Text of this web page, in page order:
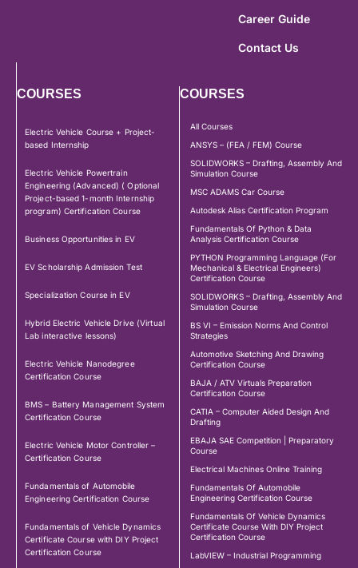
Career Guide
Contact Us
COURSES
Electric Vehicle Course + Project-
based Internship
Electric Vehicle Powertrain
Engineering (Advanced) ( Optional
Project-based 1-month Internship
program) Certification Course
Business Opportunities in EV
EV Scholarship Admission Test
Specialization Course in EV
Hybrid Electric Vehicle Drive (Virtual
Lab interactive lessons)
Electric Vehicle Nanodegree
Certification Course
BMS – Battery Management System
Certification Course
Electric Vehicle Motor Controller –
Certification Course
Fundamentals of Automobile
Engineering Certification Course
Fundamentals of Vehicle Dynamics
Certificate Course with DIY Project
Certification Course
COURSES
All Courses
ANSYS – (FEA / FEM) Course
SOLIDWORKS – Drafting, Assembly And
Simulation Course
MSC ADAMS Car Course
Autodesk Alias Certification Program
Fundamentals Of Python & Data
Analysis Certification Course
PYTHON Programming Language (For
Mechanical & Electrical Engineers)
Certification Course
SOLIDWORKS – Drafting, Assembly And
Simulation Course
BS VI – Emission Norms And Control
Strategies
Automotive Sketching And Drawing
Certification Course
BAJA / ATV Virtuals Preparation
Certification Course
CATIA – Computer Aided Design And
Drafting
EBAJA SAE Competition | Preparatory
Course
Electrical Machines Online Training
Fundamentals Of Automobile
Engineering Certification Course
Fundamentals Of Vehicle Dynamics
Certificate Course With DIY Project
Certification Course
LabVIEW – Industrial Programming